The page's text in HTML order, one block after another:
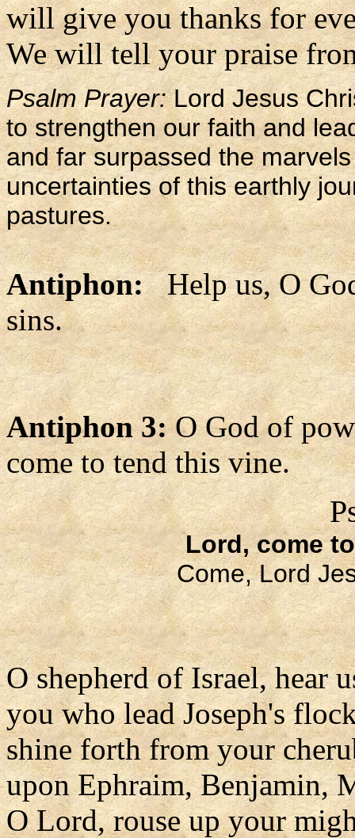
will give you thanks for
We will tell your praise
Psalm Prayer:Lord Jesus
to strengthen our faith and
and far surpassed the
uncertainties of this earthly
pastures.
Antiphon:Help us, O
sins.
Antiphon 3:O God of
come to tend this vine.
Lord, come
Come, Lord
O shepherd of Israel, hear
you who lead Joseph's
shine forth from your
upon Ephraim, Benjamin,
O Lord, rouse up your